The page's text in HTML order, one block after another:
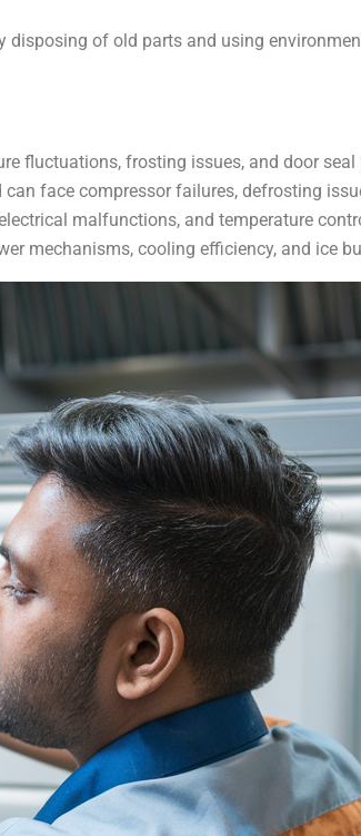
disposing of old parts and using
fluctuations, frosting issues, and door seal
face compressor failures, defrosting
malfunctions, and temperature
mechanisms, cooling efficiency, and ice